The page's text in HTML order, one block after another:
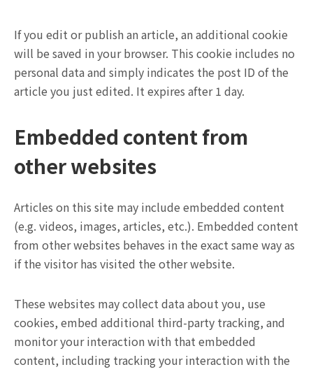
If you edit or publish an article, an additional cookie
will be saved in your browser. This cookie includes no
personal data and simply indicates the post ID of the
article you just edited. It expires after 1 day.
Embedded content from
other websites
Articles on this site may include embedded content
(e.g. videos, images, articles, etc.). Embedded content
from other websites behaves in the exact same way as
if the visitor has visited the other website.
These websites may collect data about you, use
cookies, embed additional third-party tracking, and
monitor your interaction with that embedded
content, including tracking your interaction with the